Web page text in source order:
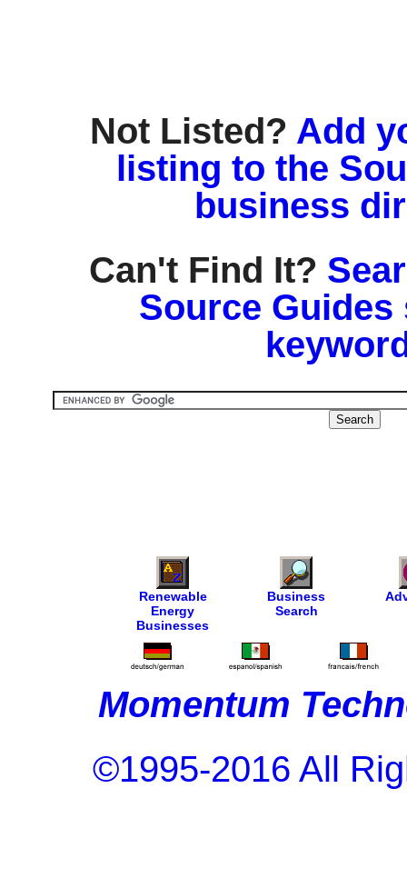
Not Listed? Add
listing to the
business
Can't Find It?
Source
Renewable
Energy
Businesses
Business
Search
Momentum
©1995-2016 All